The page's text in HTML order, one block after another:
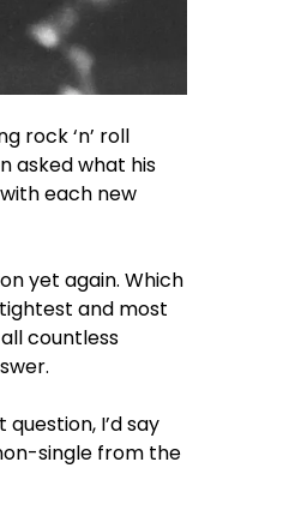
rock ‘n’ roll
asked what his
each new
yet again. Which
and most
countless
I’d say
single from the